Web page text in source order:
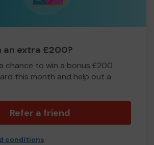
an extra £200?
chance to win a bonus £200
this month and help out a
Refer a friend
conditions